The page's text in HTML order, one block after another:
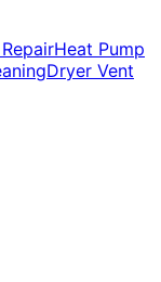
Heat Pump
Dryer Vent